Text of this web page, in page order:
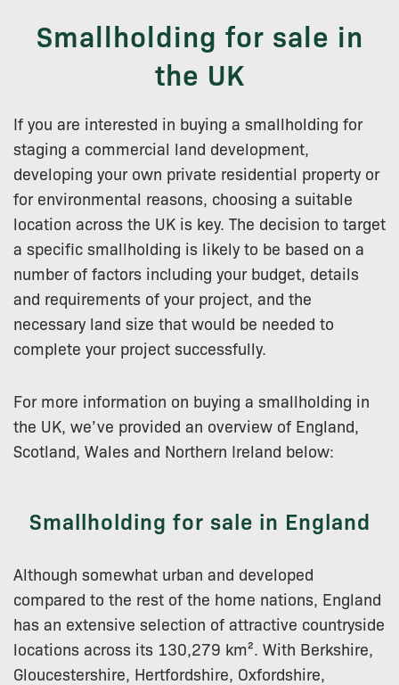
Smallholding for sale in
the UK
If you are interested in buying a smallholding for
staging a commercial land development,
developing your own private residential property or
for environmental reasons, choosing a suitable
location across the UK is key. The decision to target
a specific smallholding is likely to be based on a
number of factors including your budget, details
and requirements of your project, and the
necessary land size that would be needed to
complete your project successfully.
For more information on buying a smallholding in
the UK, we’ve provided an overview of England,
Scotland, Wales and Northern Ireland below:
Smallholding for sale in England
Although somewhat urban and developed
compared to the rest of the home nations, England
has an extensive selection of attractive countryside
locations across its 130,279 km². With Berkshire,
Gloucestershire, Hertfordshire, Oxfordshire,